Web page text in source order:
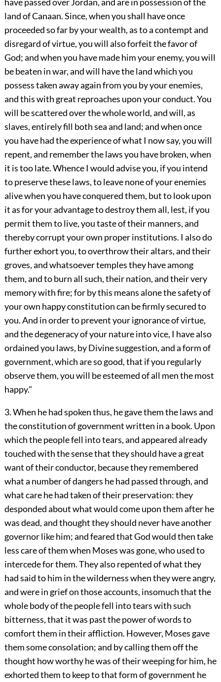
land of Canaan. Since, when you shall have once
proceeded so far by your wealth, as to a contempt and
disregard of virtue, you will also forfeit the favor of
God; and when you have made him your enemy, you will
be beaten in war, and will have the land which you
possess taken away again from you by your enemies,
and this with great reproaches upon your conduct. You
will be scattered over the whole world, and will, as
slaves, entirely fill both sea and land; and when once
you have had the experience of what I now say, you will
repent, and remember the laws you have broken, when
it is too late. Whence I would advise you, if you intend
to preserve these laws, to leave none of your enemies
alive when you have conquered them, but to look upon
it as for your advantage to destroy them all, lest, if you
permit them to live, you taste of their manners, and
thereby corrupt your own proper institutions. I also do
further exhort you, to overthrow their altars, and their
groves, and whatsoever temples they have among
them, and to burn all such, their nation, and their very
memory with fire; for by this means alone the safety of
your own happy constitution can be firmly secured to
you. And in order to prevent your ignorance of virtue,
and the degeneracy of your nature into vice, I have also
ordained you laws, by Divine suggestion, and a form of
government, which are so good, that if you regularly
observe them, you will be esteemed of all men the most
happy."
3. When he had spoken thus, he gave them the laws and
the constitution of government written in a book. Upon
which the people fell into tears, and appeared already
touched with the sense that they should have a great
want of their conductor, because they remembered
what a number of dangers he had passed through, and
what care he had taken of their preservation: they
desponded about what would come upon them after he
was dead, and thought they should never have another
governor like him; and feared that God would then take
less care of them when Moses was gone, who used to
intercede for them. They also repented of what they
had said to him in the wilderness when they were angry,
and were in grief on those accounts, insomuch that the
whole body of the people fell into tears with such
bitterness, that it was past the power of words to
comfort them in their affliction. However, Moses gave
them some consolation; and by calling them off the
thought how worthy he was of their weeping for him, he
exhorted them to keep to that form of government he